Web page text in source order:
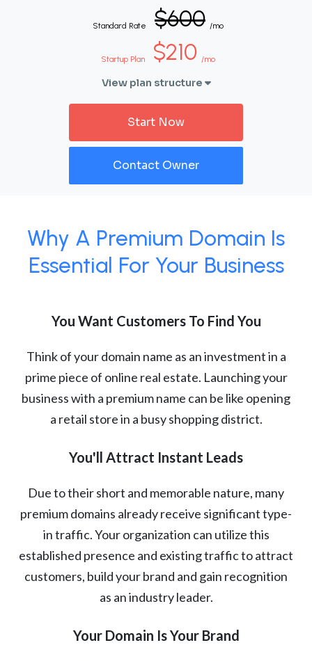
Standard Rate $600 /mo
Startup Plan $210 /mo
View plan structure
Start Now
Contact Owner
Why A Premium Domain Is
Essential For Your Business
You Want Customers To Find You
Think of your domain name as an investment in a
prime piece of online real estate. Launching your
business with a premium name can be like opening
a retail store in a busy shopping district.
You'll Attract Instant Leads
Due to their short and memorable nature, many
premium domains already receive significant type-
in traffic. Your organization can utilize this
established presence and existing traffic to attract
customers, build your brand and gain recognition
as an industry leader.
Your Domain Is Your Brand